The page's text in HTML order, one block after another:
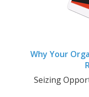
Why Your
Seizing